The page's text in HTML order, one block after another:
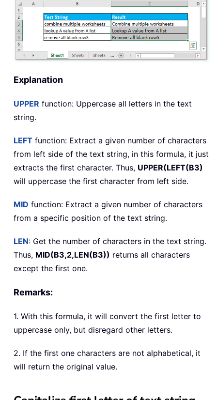
Explanation
UPPER function: Uppercase all letters in the text
string.
LEFT function: Extract a given number of characters
from left side of the text string, in this formula, it just
extracts the first character. Thus, UPPER(LEFT(B3)
will uppercase the first character from left side.
MID function: Extract a given number of characters
from a specific position of the text string.
LEN: Get the number of characters in the text string.
Thus, MID(B3,2,LEN(B3)) returns all characters
except the first one.
Remarks:
1. With this formula, it will convert the first letter to
uppercase only, but disregard other letters.
2. If the first one characters are not alphabetical, it
will return the original value.